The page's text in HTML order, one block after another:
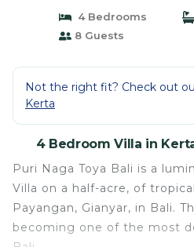
4 Bedrooms
8 Guests
Not the right fit? Check out
Kerta
4 Bedroom Villa in
Puri Naga Toya Bali is a
Villa on a half-acre, of
Payangan, Gianyar, in Bali.
becoming one of the most